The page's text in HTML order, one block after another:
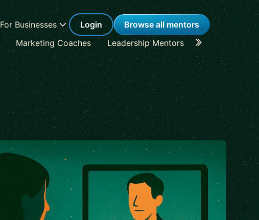
For Businesses Login
Browse all mentors
Marketing Coaches Leadership Mentors Career